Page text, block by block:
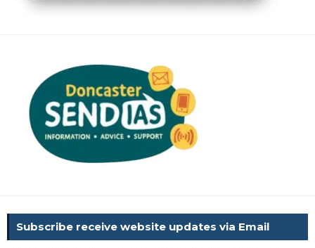
Subscribe receive website updates via Email